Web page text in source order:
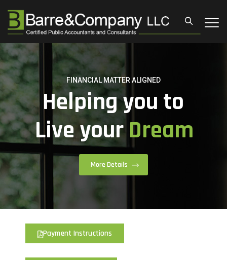
FinancialPower.
Giving you a
LET IT BE EARNING
Payment Instructions